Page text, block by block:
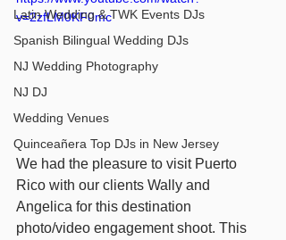
Latin Wedding & TWK Events DJs
Spanish Bilingual Wedding DJs
NJ Wedding Photography
NJ DJ
Wedding Venues
Quinceañera Top DJs in New Jersey
v=2zfLM0KF0mc
We had the pleasure to visit Puerto
Rico with our clients Wally and
Angelica for this destination
photo/video engagement shoot. This